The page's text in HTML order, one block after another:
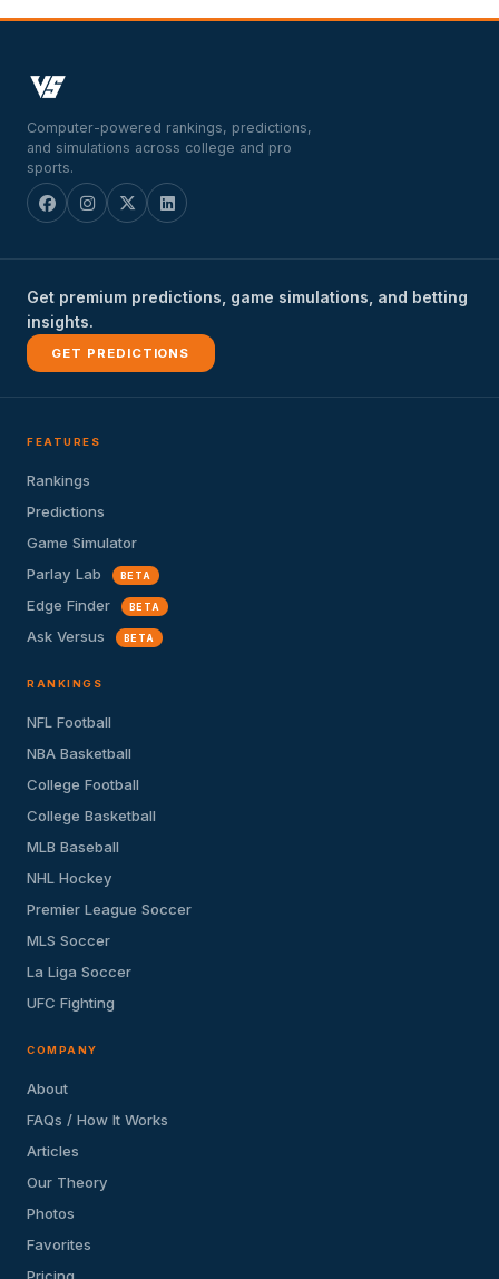
Computer-powered rankings, predictions,
and simulations across college and pro
sports.
Get premium predictions, game simulations, and betting
insights.
GET PREDICTIONS
FEATURES
Rankings
Predictions
Game Simulator
Parlay Lab
BETA
Edge Finder BETA
Ask Versus BETA
RANKINGS
NFL Football
NBA Basketball
College Football
College Basketball
MLB Baseball
NHL Hockey
Premier League Soccer
MLS Soccer
La Liga Soccer
UFC Fighting
COMPANY
About
FAQs / How It Works
Articles
Our Theory
Photos
Favorites